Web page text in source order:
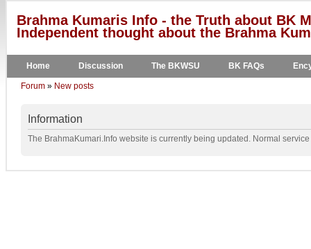
Brahma Kumaris Info - the Truth about BK
Independent thought about the Brahma
Home Discussion The BKWSU BK FAQs
Forum » New posts
Information
The BrahmaKumari.Info website is currently being updated. Normal